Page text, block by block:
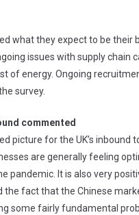
what they expect to be
issues with supply
of energy. Ongoing
survey.
commented
picture for the UK’s inbound
are generally feeling
pandemic. It is also very
fact that the Chinese
some fairly fundamental